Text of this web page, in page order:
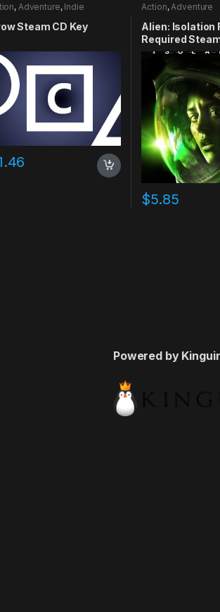
, Adventure, Indie
Steam CD Key
Action,Adventure
Alien: Isolation
Required
$5.85
Powered by